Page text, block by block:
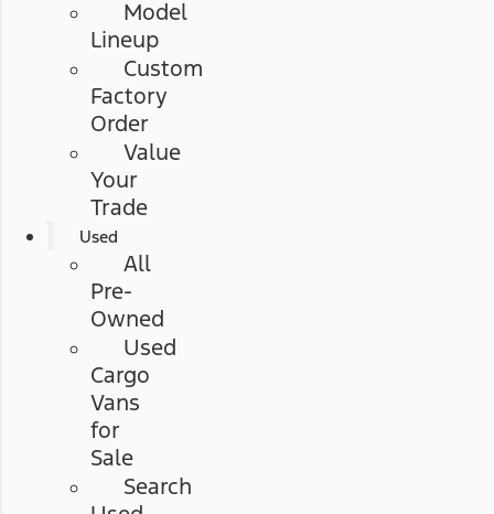
Model
Lineup
Custom
Factory
Order
Value
Your
Trade
Used
All
Pre-
Owned
Used
Cargo
Vans
for
Sale
Search